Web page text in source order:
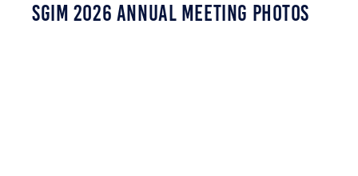
SGIM 2026 Annual Meeting Photos